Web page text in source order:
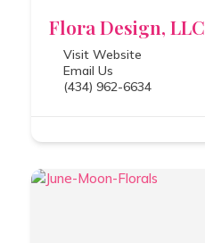
Flora Design, LLC
Visit Website
Email Us
(434) 962-6634